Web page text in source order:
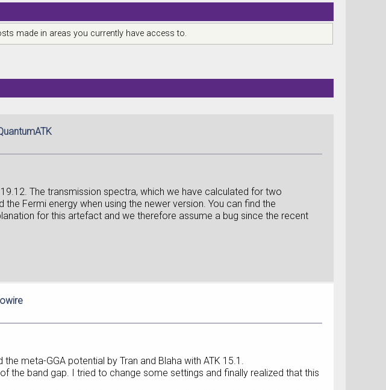
made in areas you currently have access to.
The transmission spectra, which we have calculated for two
Fermi energy when using the newer version. You can find the
for this artefact and we therefore assume a bug since the recent
meta-GGA potential by Tran and Blaha with ATK 15.1.
the band gap. I tried to change some settings and finally realized that this